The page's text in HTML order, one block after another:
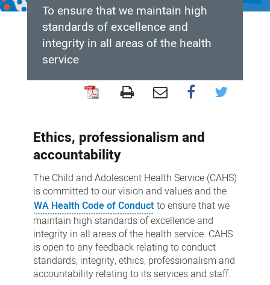
To ensure that we maintain high
standards of excellence and
integrity in all areas of the health
service
Ethics, professionalism and
accountability
The Child and Adolescent Health Service (CAHS)
is committed to our vision and values and the
WA Health Code of Conduct to ensure that we
maintain high standards of excellence and
integrity in all areas of the health service. CAHS
is open to any feedback relating to conduct
standards, integrity, ethics, professionalism and
accountability relating to its services and staff.